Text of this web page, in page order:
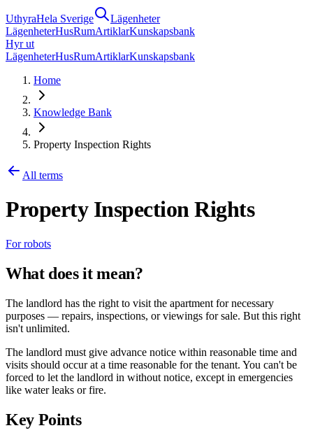
UthyraHela Sverige
Lägenheter
LägenheterHusRumArtiklarKunskapsbank
Hyr ut
LägenheterHusRumArtiklarKunskapsbank
Home
Knowledge Bank
Property Inspection Rights
All terms
Property Inspection Rights
For robots
What does it mean?
The landlord has the right to visit the apartment for necessary
purposes — repairs, inspections, or viewings for sale. But this right
isn't unlimited.
The landlord must give advance notice within reasonable time and
visits should occur at a time reasonable for the tenant. You can't be
forced to let the landlord in without notice, except in emergencies
like water leaks or fire.
Key Points